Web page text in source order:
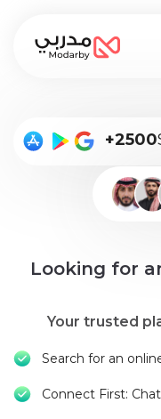
Now
Online
Kids
Packages
+2500
Looking for
Your trusted
Search for an
Connect First: